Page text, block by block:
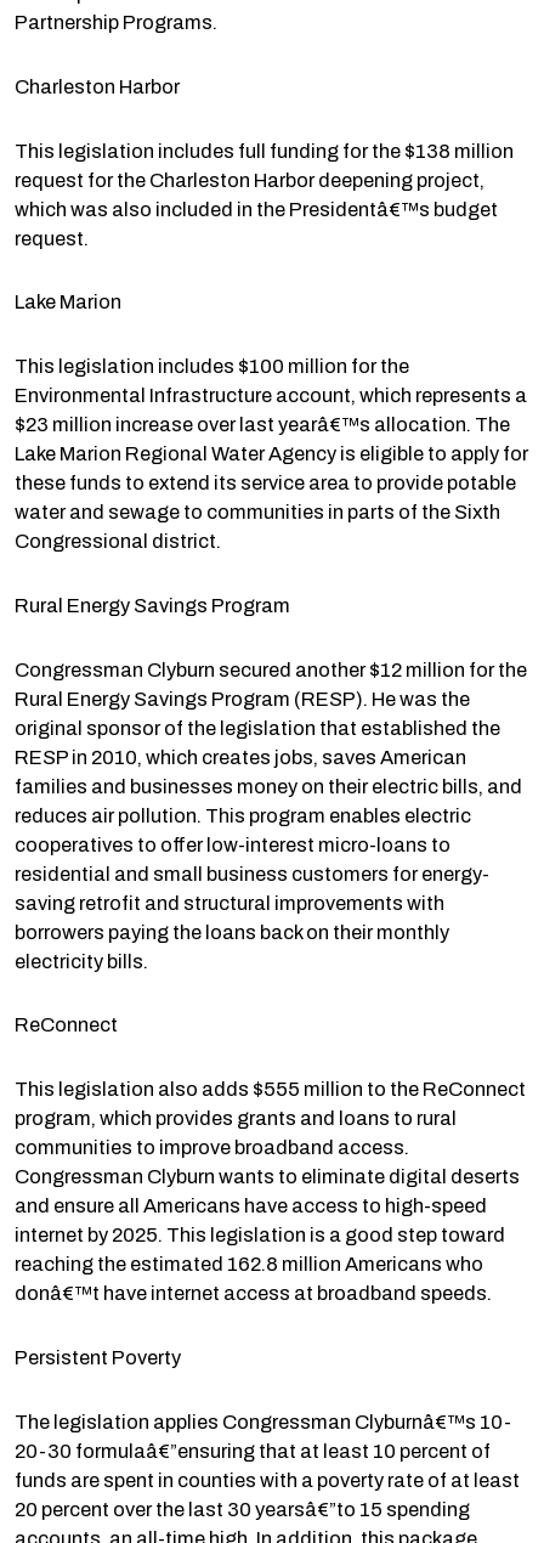
Partnership Programs.
Charleston Harbor
This legislation includes full funding for the $138 million
request for the Charleston Harbor deepening project,
which was also included in the Presidentâ€™s budget
request.
Lake Marion
This legislation includes $100 million for the
Environmental Infrastructure account, which represents a
$23 million increase over last yearâ€™s allocation. The
Lake Marion Regional Water Agency is eligible to apply for
these funds to extend its service area to provide potable
water and sewage to communities in parts of the Sixth
Congressional district.
Rural Energy Savings Program
Congressman Clyburn secured another $12 million for the
Rural Energy Savings Program (RESP). He was the
original sponsor of the legislation that established the
RESP in 2010, which creates jobs, saves American
families and businesses money on their electric bills, and
reduces air pollution. This program enables electric
cooperatives to offer low-interest micro-loans to
residential and small business customers for energy-
saving retrofit and structural improvements with
borrowers paying the loans back on their monthly
electricity bills.
ReConnect
This legislation also adds $555 million to the ReConnect
program, which provides grants and loans to rural
communities to improve broadband access.
Congressman Clyburn wants to eliminate digital deserts
and ensure all Americans have access to high-speed
internet by 2025. This legislation is a good step toward
reaching the estimated 162.8 million Americans who
donâ€™t have internet access at broadband speeds.
Persistent Poverty
The legislation applies Congressman Clyburnâ€™s 10-
20-30 formulaâ€”ensuring that at least 10 percent of
funds are spent in counties with a poverty rate of at least
20 percent over the last 30 yearsâ€”to 15 spending
accounts, an all-time high. In addition, this package